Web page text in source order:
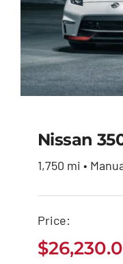
$
Nissan
1,750 mi •
Price:
$